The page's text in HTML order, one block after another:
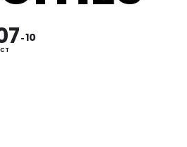
10